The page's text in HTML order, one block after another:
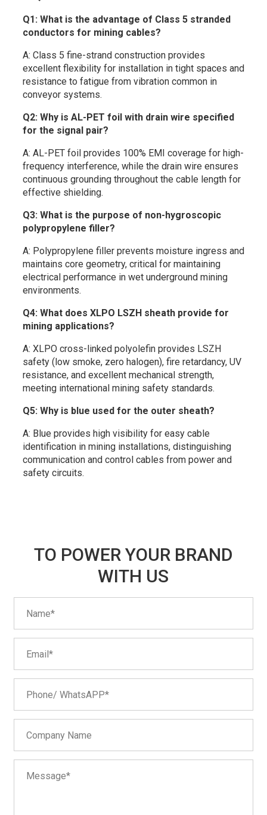
Q1: What is the advantage of Class 5 stranded
conductors for mining cables?
A: Class 5 fine-strand construction provides
excellent flexibility for installation in tight spaces and
resistance to fatigue from vibration common in
conveyor systems.
Q2: Why is AL-PET foil with drain wire specified
for the signal pair?
A: AL-PET foil provides 100% EMI coverage for high-
frequency interference, while the drain wire ensures
continuous grounding throughout the cable length for
effective shielding.
Q3: What is the purpose of non-hygroscopic
polypropylene filler?
A: Polypropylene filler prevents moisture ingress and
maintains core geometry, critical for maintaining
electrical performance in wet underground mining
environments.
Q4: What does XLPO LSZH sheath provide for
mining applications?
A: XLPO cross-linked polyolefin provides LSZH
safety (low smoke, zero halogen), fire retardancy, UV
resistance, and excellent mechanical strength,
meeting international mining safety standards.
Q5: Why is blue used for the outer sheath?
A: Blue provides high visibility for easy cable
identification in mining installations, distinguishing
communication and control cables from power and
safety circuits.
TO POWER YOUR BRAND
WITH US